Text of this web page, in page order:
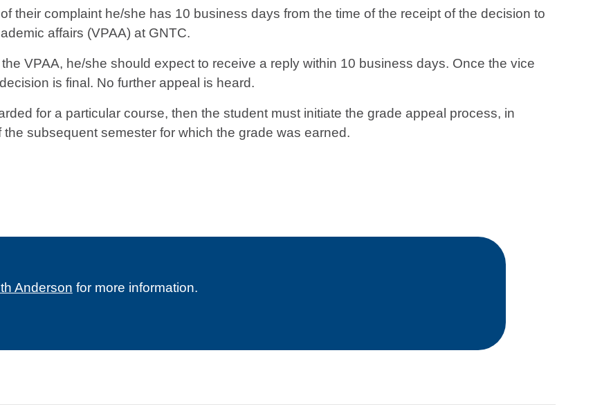
their complaint he/she has 10 business days from the time of the receipt of the decision to
affairs (VPAA) at GNTC.
VPAA, he/she should expect to receive a reply within 10 business days. Once the vice
is final. No further appeal is heard.
for a particular course, then the student must initiate the grade appeal process, in
subsequent semester for which the grade was earned.
Anderson for more information.